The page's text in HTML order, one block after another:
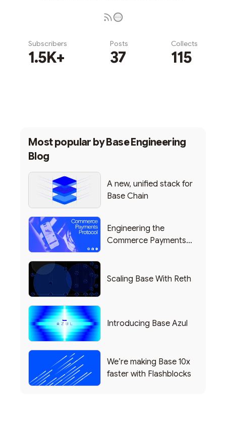
Subscribers
1.5K+
Posts
37
Collects
115
Most popular byBase Engineering
Blog
A new, unified stack for
Base Chain
Engineering the
Commerce Payments
Scaling Base With Reth
Introducing Base Azul
We’re making Base 10x
faster with Flashblocks